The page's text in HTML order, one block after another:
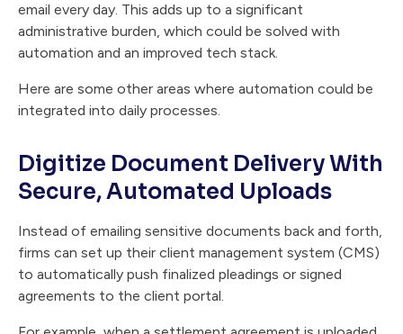
email every day. This adds up to a significant
administrative burden, which could be solved with
automation and an improved tech stack.
Here are some other areas where automation could be
integrated into daily processes.
Digitize Document Delivery With
Secure, Automated Uploads
Instead of emailing sensitive documents back and forth,
firms can set up their client management system (CMS)
to automatically push finalized pleadings or signed
agreements to the client portal.